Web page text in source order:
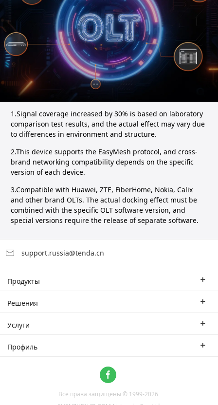
1.Signal coverage increased by 30% is based on laboratory
comparison test results, and the actual effect may vary due
to differences in environment and structure.
2.This device supports the EasyMesh protocol, and cross-
brand networking compatibility depends on the specific
version of each device.
3.Compatible with Huawei, ZTE, FiberHome, Nokia, Calix
and other brand OLTs. The actual docking effect must be
combined with the specific OLT software version, and
special versions require the release of separate software.
support.russia@tenda.cn
Продукты
Корпоративные маршрутизаторы
CPE
Решения
Отраслевые решения
Услуги
Филиал
Профиль
Все права защищены © 1999-2026